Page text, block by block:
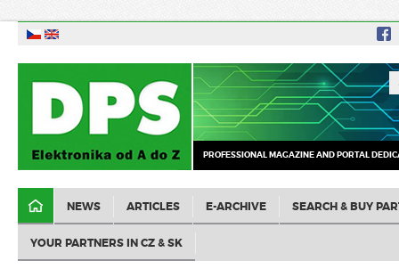
PROFESSIONAL MAGAZINE AND PORTAL
NEWS ARTICLES E-ARCHIVE SEARCH & BUY
YOUR PARTNERS IN CZ & SK